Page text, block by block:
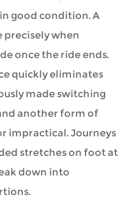
good condition. A
precisely when
once the ride ends.
quickly eliminates
made switching
another form of
impractical. Journeys
stretches on foot at
down into